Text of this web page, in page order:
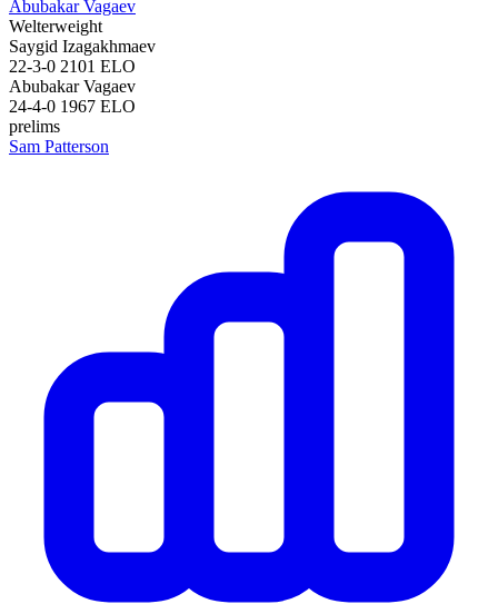
Abubakar Vagaev
Welterweight
Saygid Izagakhmaev
22-3-0 2101 ELO
Abubakar Vagaev
24-4-0 1967 ELO
prelims
Sam Patterson